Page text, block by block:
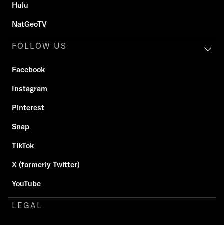
Hulu
NatGeoTV
FOLLOW US
Facebook
Instagram
Pinterest
Snap
TikTok
X (formerly Twitter)
YouTube
LEGAL